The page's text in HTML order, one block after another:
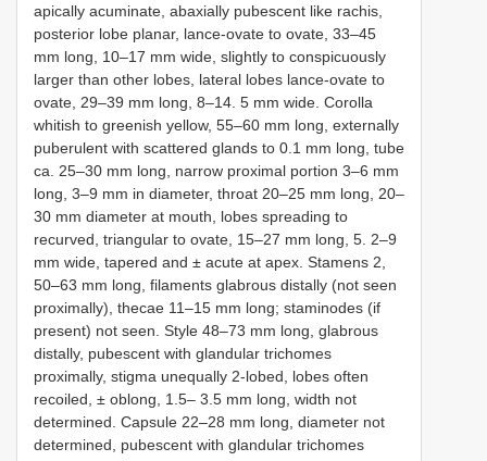
apically acuminate, abaxially pubescent like rachis,
posterior lobe planar, lance-ovate to ovate, 33–45
mm long, 10–17 mm wide, slightly to conspicuously
larger than other lobes, lateral lobes lance-ovate to
ovate, 29–39 mm long, 8–14. 5 mm wide. Corolla
whitish to greenish yellow, 55–60 mm long, externally
puberulent with scattered glands to 0.1 mm long, tube
ca. 25–30 mm long, narrow proximal portion 3–6 mm
long, 3–9 mm in diameter, throat 20–25 mm long, 20–
30 mm diameter at mouth, lobes spreading to
recurved, triangular to ovate, 15–27 mm long, 5. 2–9
mm wide, tapered and ± acute at apex. Stamens 2,
50–63 mm long, filaments glabrous distally (not seen
proximally), thecae 11–15 mm long; staminodes (if
present) not seen. Style 48–73 mm long, glabrous
distally, pubescent with glandular trichomes
proximally, stigma unequally 2-lobed, lobes often
recoiled, ± oblong, 1.5– 3.5 mm long, width not
determined. Capsule 22–28 mm long, diameter not
determined, pubescent with glandular trichomes